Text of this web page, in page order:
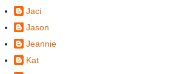
Jaci
Jason
Jeannie
Kat